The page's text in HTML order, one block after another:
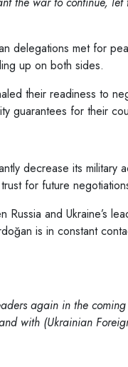
delegations met for
up on both sides.
their readiness to
guarantees for their
decrease its military
for future
and Ukraine’s
is in constant
again in the
with (Ukrainian